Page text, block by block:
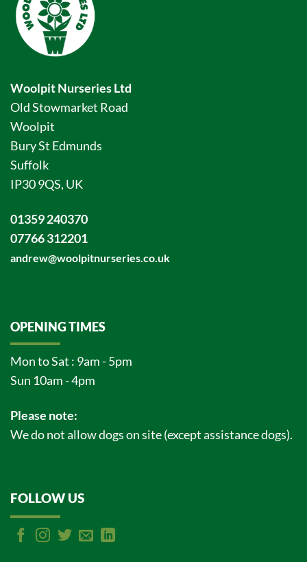
Woolpit Nurseries Ltd
Old Stowmarket Road
Woolpit
Bury St Edmunds
Suffolk
IP30 9QS, UK
01359 240370
07766 312201
andrew@woolpitnurseries.co.uk
OPENING TIMES
Mon to Sat : 9am - 5pm
Sun 10am - 4pm
Please note:
We do not allow dogs on site (except assistance dogs).
FOLLOW US